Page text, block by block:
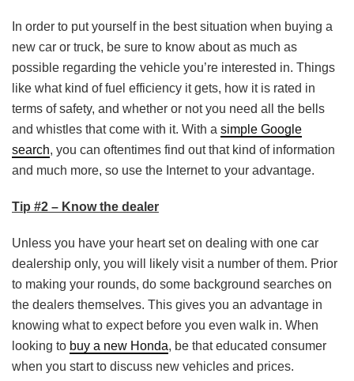
In order to put yourself in the best situation when buying a
new car or truck, be sure to know about as much as
possible regarding the vehicle you’re interested in. Things
like what kind of fuel efficiency it gets, how it is rated in
terms of safety, and whether or not you need all the bells
and whistles that come with it. With a simple Google
search, you can oftentimes find out that kind of information
and much more, so use the Internet to your advantage.
Tip #2 – Know the dealer
Unless you have your heart set on dealing with one car
dealership only, you will likely visit a number of them. Prior
to making your rounds, do some background searches on
the dealers themselves. This gives you an advantage in
knowing what to expect before you even walk in. When
looking to buy a new Honda, be that educated consumer
when you start to discuss new vehicles and prices.